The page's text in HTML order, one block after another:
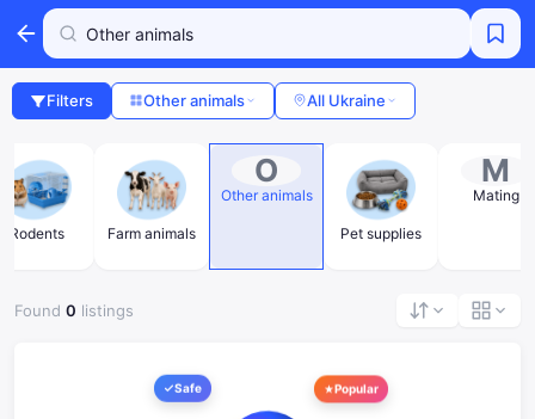
Filters Other animals All Ukraine
Rodents Farm animals
O
Other animals
Pet supplies
M
Mating
Found 0 listings
Safe
Popular